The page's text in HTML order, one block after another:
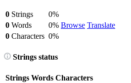
0 Strings
0%
Browse Translate
0 Words
0%
0 Characters 0%
Strings status
Strings Words Characters